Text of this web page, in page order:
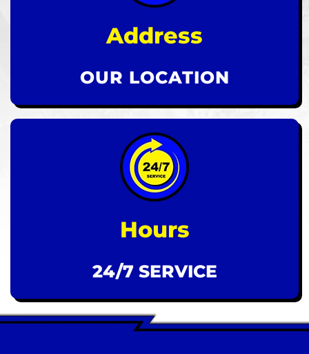
Address
OUR LOCATION
Hours
24/7 SERVICE